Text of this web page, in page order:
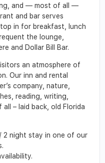
and — most of all —
and bar serves
in for breakfast, lunch
the lounge,
and Dollar Bill Bar.
an atmosphere of
Our inn and rental
company, nature,
reading, writing,
– laid back, old Florida
2 night stay in one of our